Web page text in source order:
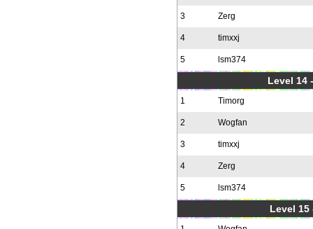
3 Zerg
4 timxxj
5 lsm374
Level 14
1 Timorg
2 Wogfan
3 timxxj
4 Zerg
5 lsm374
Level